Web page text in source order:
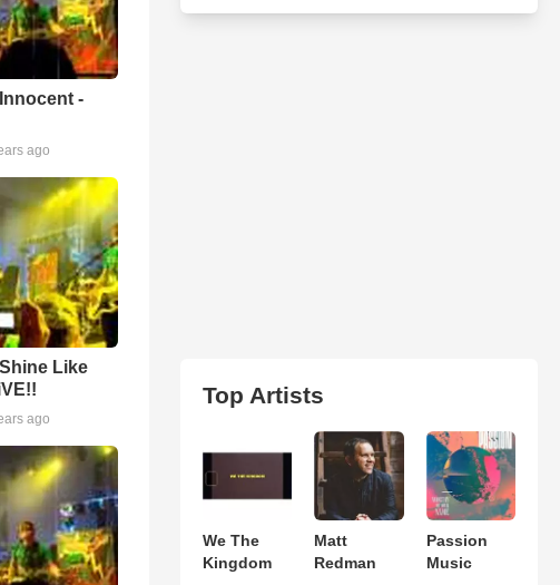
-
ago
Like
ago
Top Artists
We The
Kingdom
Matt
Redman
Passion
Music